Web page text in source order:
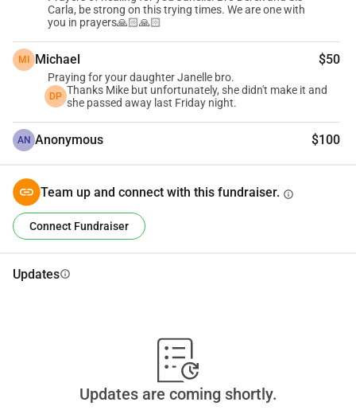
Carla, be strong on this trying times. We are one with
you in prayers🙏🏻🙏🏻
MI Michael $50
Praying for your daughter Janelle bro.
DP Thanks Mike but unfortunately, she didn't make it and
she passed away last Friday night.
AN Anonymous $100
Team up and connect with this fundraiser. info
Connect Fundraiser
Updatesinfo
Updates are coming shortly.